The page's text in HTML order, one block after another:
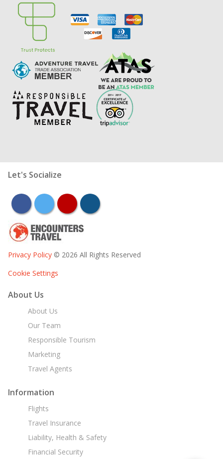
Let's Socialize
facebooktwitter youtubeinstagram
Privacy Policy © 2026 All Rights Reserved
Cookie Settings
About Us
About Us
Our Team
Responsible Tourism
Marketing
Travel Agents
Information
Flights
Travel Insurance
Liability, Health & Safety
Financial Security